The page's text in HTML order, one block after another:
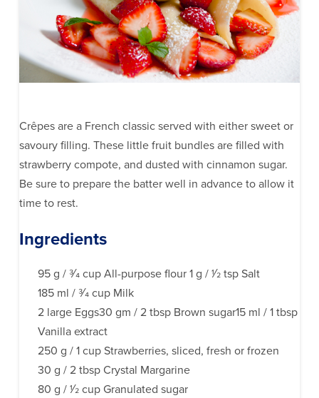
Crêpes are a French classic served with either sweet or
savoury filling. These little fruit bundles are filled with
strawberry compote, and dusted with cinnamon sugar.
Be sure to prepare the batter well in advance to allow it
time to rest.
Ingredients
95 g / 3⁄4 cup All-purpose flour 1 g / 1⁄2 tsp Salt
185 ml / 3⁄4 cup Milk
2 large Eggs30 gm / 2 tbsp Brown sugar15 ml / 1 tbsp
Vanilla extract
250 g / 1 cup Strawberries, sliced, fresh or frozen
30 g / 2 tbsp Crystal Margarine
80 g / 1⁄2 cup Granulated sugar